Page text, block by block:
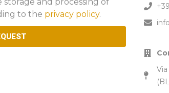
to the privacy policy.